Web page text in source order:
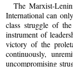
The Marxist-
International can
class struggle of
instrument of
victory of the
continuously,
uncompromising